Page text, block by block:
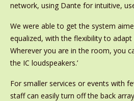
network, using Dante for intuitive,
We were able to get the system
equalized, with the flexibility to
Wherever you are in the room, you
the IC loudspeakers.’
For smaller services or events with
staff can easily turn off the back